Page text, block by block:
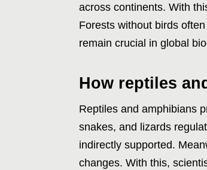
across continents. With
Forests without birds
remain crucial in global
How reptiles
Reptiles and amphibians
snakes, and lizards
indirectly supported.
changes. With this,